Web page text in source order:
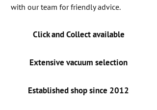
with our team for friendly advice.
Click and Collect available
Extensive vacuum selection
Established shop since 2012